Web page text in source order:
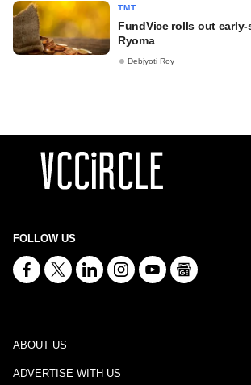
TMT
FundVice rolls out
Ryoma
Debjyoti Roy
FOLLOW US
ABOUT US
ADVERTISE WITH US